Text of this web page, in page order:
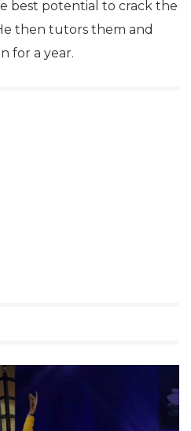
best potential to crack the
then tutors them and
for a year.